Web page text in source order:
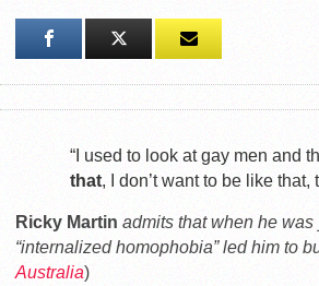
“I used to look at gay men and
that, I don’t want to be like that,
Ricky Martin admits that when he was
“internalized homophobia” led him to
Australia)